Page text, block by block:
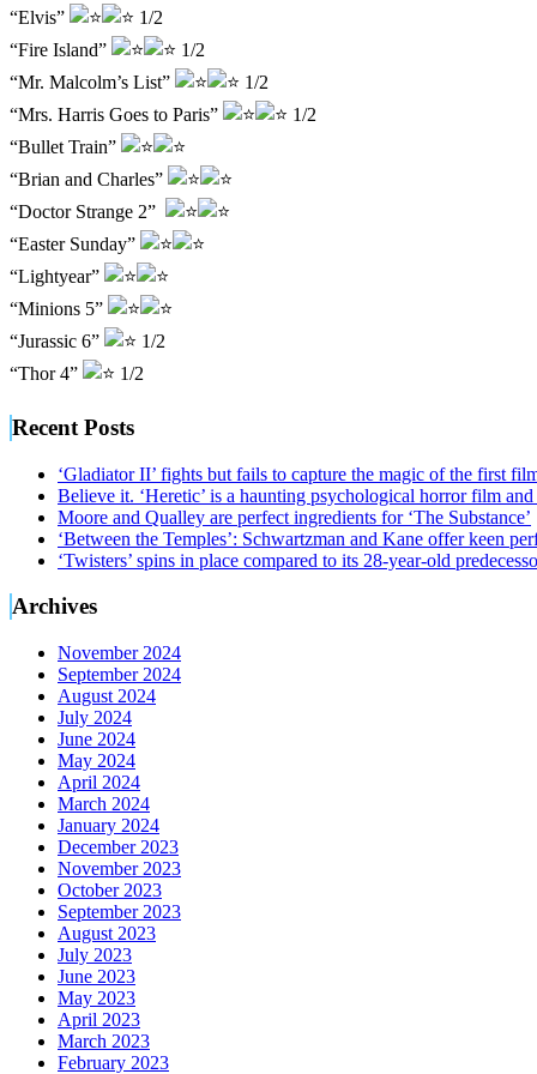
“Elvis”
1/2
“Fire Island”
1/2
“Mr. Malcolm’s List”
1/2
“Mrs. Harris Goes to Paris”
1/2
“Bullet Train”
“Brian and Charles”
“Doctor Strange 2”
“Easter Sunday”
“Lightyear”
“Minions 5”
“Jurassic 6”
1/2
“Thor 4”
1/2
Recent Posts
‘Gladiator II’ fights but fails to capture the magic of the first
Believe it. ‘Heretic’ is a haunting psychological horror film
Moore and Qualley are perfect ingredients for ‘The Substance’
‘Between the Temples’: Schwartzman and Kane offer keen
‘Twisters’ spins in place compared to its 28-year-old
Archives
November 2024
September 2024
August 2024
July 2024
June 2024
May 2024
April 2024
March 2024
January 2024
December 2023
November 2023
October 2023
September 2023
August 2023
July 2023
June 2023
May 2023
April 2023
March 2023
February 2023